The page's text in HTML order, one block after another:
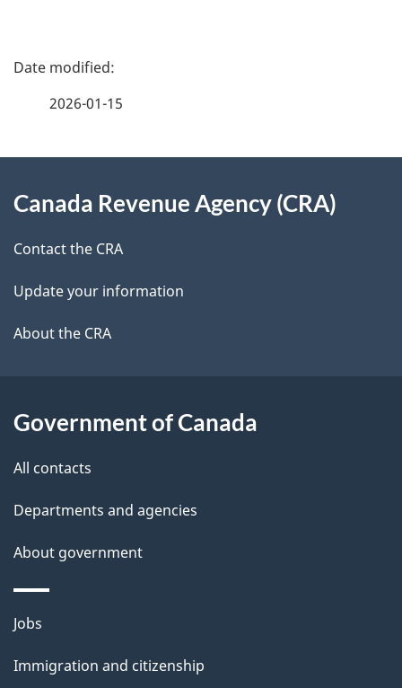
P
d
e
t
a
l
2026-01-15
this
site
Canada Revenue Agency (CRA)
Contact the CRA
Update your information
About the CRA
Government of Canada
All contacts
Departments and agencies
About government
Themes
topics
Jobs
Immigration and citizenship